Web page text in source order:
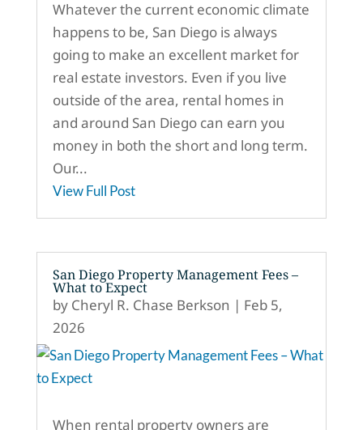
Whatever the current economic climate
happens to be, San Diego is always
going to make an excellent market for
real estate investors. Even if you live
outside of the area, rental homes in
and around San Diego can earn you
money in both the short and long term.
Our...
View Full Post
San Diego Property Management Fees –
What to Expect
by Cheryl R. Chase Berkson | Feb 5,
2026
When rental property owners are